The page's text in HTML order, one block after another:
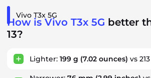
Vivo T3x 5G
How is Vivo T3x 5G better
13?
Lighter: 199 g (7.02 ounces) vs